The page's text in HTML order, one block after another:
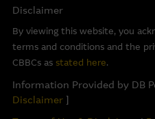
to this website, nor does any
responsibility or liability for
any way (including by
or misstatements in,
These Terms of Use shall be
completeness, reliability,
for the accuracy, completeness
This internet site is produced by
is the market maker and/or
Callable Bull/Bear Contracts
Disclaimer
By viewing this website, you
terms and conditions and the
CBBCs as stated here.
Information Provided by DB
Disclaimer]